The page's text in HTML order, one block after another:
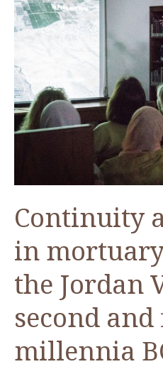
Continuity
in
the Jordan
second
millennia